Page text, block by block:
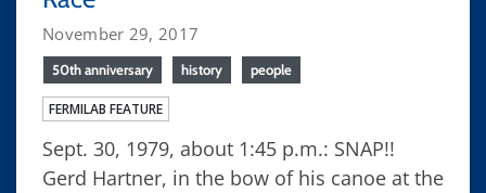
November 29, 2017
50th anniversary history people
FERMILAB FEATURE
Sept. 30, 1979, about 1:45 p.m.: SNAP!!
Gerd Hartner, in the bow of his canoe at the